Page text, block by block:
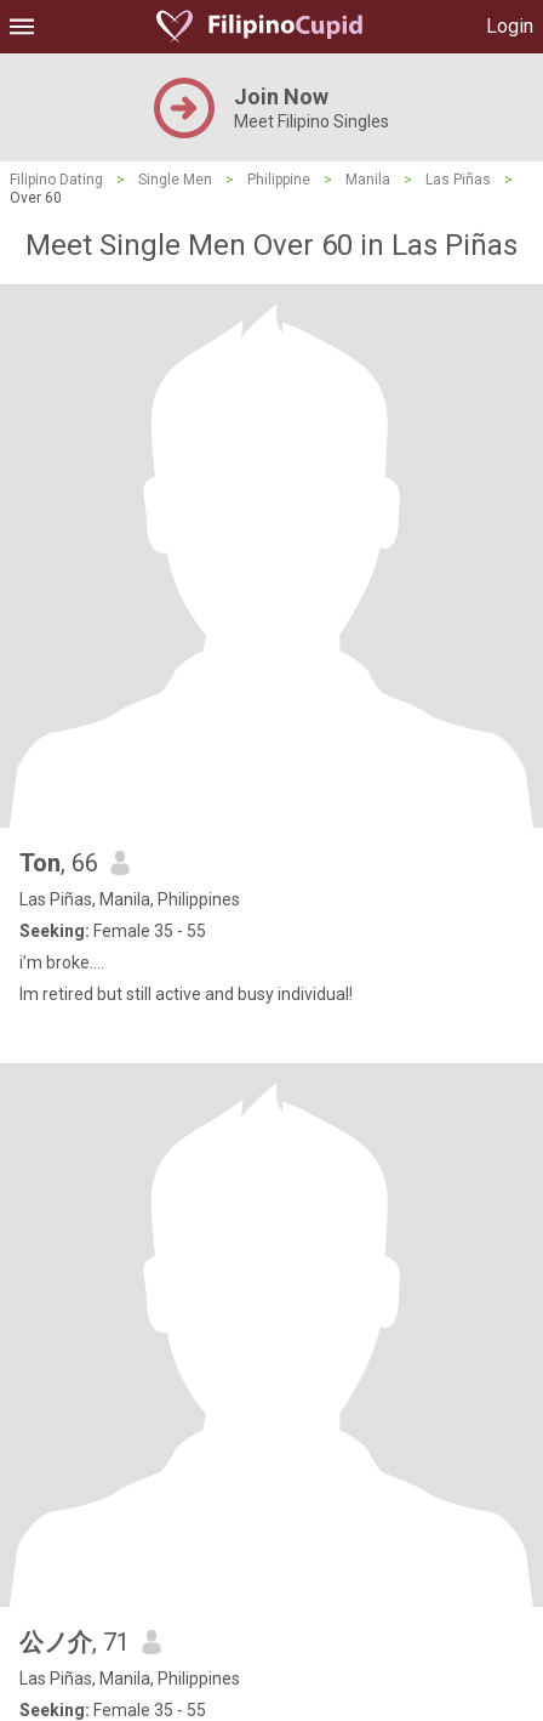
Login
Join Now
Meet Filipino Singles
Filipino Dating > Single Men > Philippine > Manila > Las Piñas
>
Over 60
Meet Single Men Over 60 in Las Piñas
Ton, 66
Las Piñas, Manila, Philippines
Seeking: Female 35 - 55
i’m broke….
Im retired but still active and busy individual!
公ノ介, 71
Las Piñas, Manila, Philippines
Seeking: Female 35 - 55